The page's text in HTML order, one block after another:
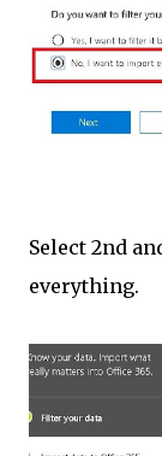
Select 2nd
everything.